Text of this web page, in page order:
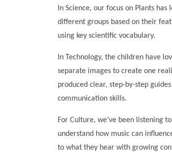
In Science, our focus on Plants
different groups based on their
using key scientific vocabulary.
In Technology, the children have
separate images to create one
produced clear, step-by-step
communication skills.
For Culture, we’ve been listening
understand how music can
to what they hear with growing